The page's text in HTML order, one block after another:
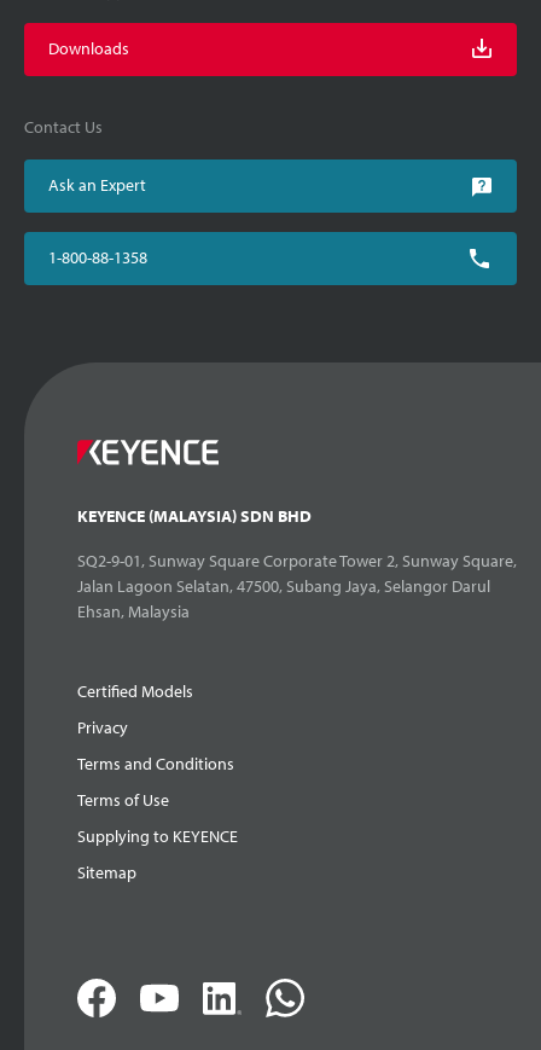
Downloads
Contact Us
Ask an Expert
1-800-88-1358
KEYENCE (MALAYSIA) SDN BHD
SQ2-9-01, Sunway Square Corporate Tower 2, Sunway Square,
Jalan Lagoon Selatan, 47500, Subang Jaya, Selangor Darul
Ehsan, Malaysia
Certified Models
Privacy
Terms and Conditions
Terms of Use
Supplying to KEYENCE
Sitemap